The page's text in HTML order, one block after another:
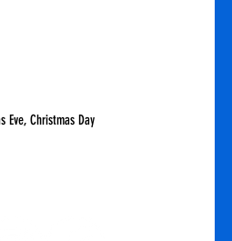
Eve, Christmas Day